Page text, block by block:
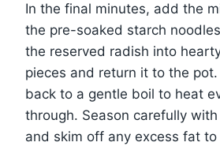
In the final minutes, add the
the pre-soaked starch
the reserved radish into
pieces and return it to the
back to a gentle boil to heat
through. Season carefully
and skim off any excess fat to